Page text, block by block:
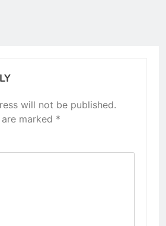
will not be published.
marked *